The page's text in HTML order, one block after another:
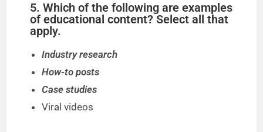
5. Which of the following are examples
of educational content? Select all that
apply.
Industry research
How-to posts
Case studies
Viral videos